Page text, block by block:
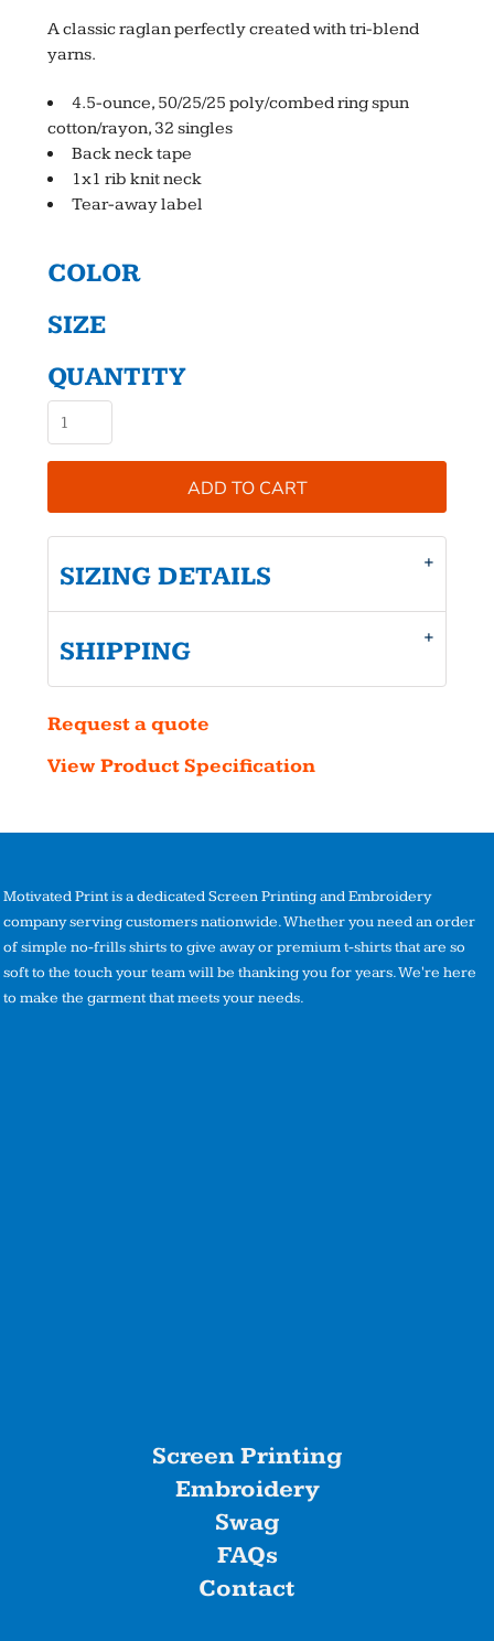
A classic raglan perfectly created with tri-blend
yarns.
4.5-ounce, 50/25/25 poly/combed ring spun
cotton/rayon, 32 singles
Back neck tape
1x1 rib knit neck
Tear-away label
COLOR
SIZE
QUANTITY
ADD TO CART
SIZING DETAILS
SHIPPING
Request a quote
View Product Specification
Motivated Print is a dedicated Screen Printing and Embroidery
company serving customers nationwide. Whether you need an order
of simple no-frills shirts to give away or premium t-shirts that are so
soft to the touch your team will be thanking you for years. We're here
to make the garment that meets your needs.
Screen Printing
Embroidery
Swag
FAQs
Contact